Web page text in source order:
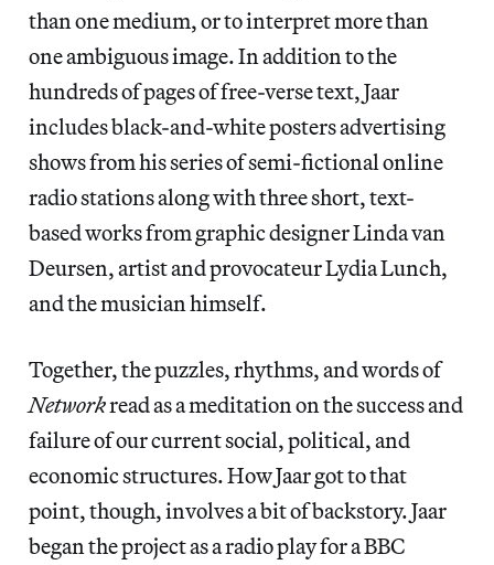
than one medium, or to interpret more than
one ambiguous image. In addition to the
hundreds of pages of free-verse text, Jaar
includes black-and-white posters advertising
shows from his series of semi-fictional online
radio stations along with three short, text-
based works from graphic designer Linda van
Deursen, artist and provocateur Lydia Lunch,
and the musician himself.
Together, the puzzles, rhythms, and words of
Networkread as a meditation on the success and
failure of our current social, political, and
economic structures. How Jaar got to that
point, though, involves a bit of backstory. Jaar
began the project as a radio play for a BBC